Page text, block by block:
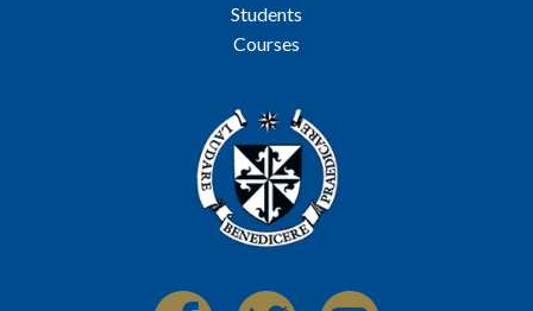
Students
Courses